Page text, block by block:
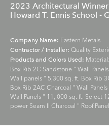
2023 Architectural
Howard T. Ennis School -
Company Name: Eastern Metals
Contractor / Installer: Quality
Products and Colors Used:
Box Rib 2C Sandstone " Wall
Wall panels " 5,300 sq. ft. Box Rib
Box Rib 2AC Charcoal " Wall
Wall Panels " 11, 000 sq. ft. Select
power Seam II Charcoal " Roof